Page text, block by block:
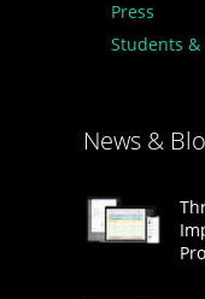
Press
Students
News &